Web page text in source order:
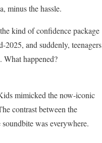
minus the hassle.
kind of confidence package
and suddenly, teenagers
happened?
mimicked the now-iconic
contrast between the
was everywhere.